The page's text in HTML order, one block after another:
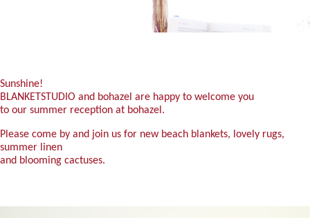
Sunshine!
BLANKETSTUDIO and bohazel are happy to welcome you
to our summer reception at bohazel.
Please come by and join us for new beach blankets, lovely rugs,
summer linen
and blooming cactuses.